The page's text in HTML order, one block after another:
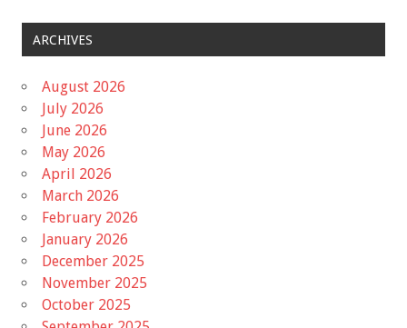
ARCHIVES
August 2026
July 2026
June 2026
May 2026
April 2026
March 2026
February 2026
January 2026
December 2025
November 2025
October 2025